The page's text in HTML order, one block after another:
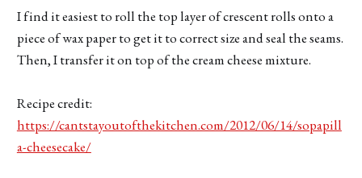
I find it easiest to roll the top layer of crescent rolls onto a
piece of wax paper to get it to correct size and seal the seams.
Then, I transfer it on top of the cream cheese mixture.
Recipe credit:
https://cantstayoutofthekitchen.com/2012/06/14/sopapill
a-cheesecake/